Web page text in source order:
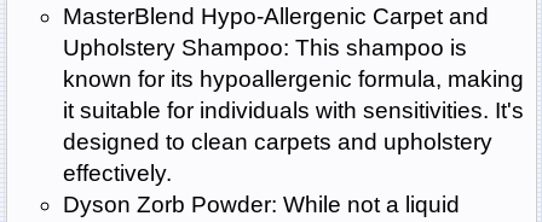
MasterBlend Hypo-Allergenic Carpet and
Upholstery Shampoo: This shampoo is
known for its hypoallergenic formula, making
it suitable for individuals with sensitivities. It's
designed to clean carpets and upholstery
effectively.
Dyson Zorb Powder: While not a liquid